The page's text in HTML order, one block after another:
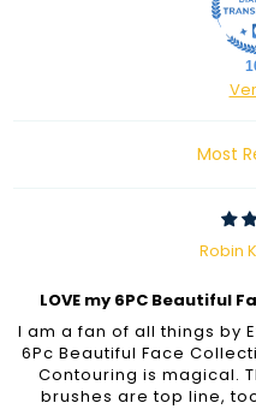
Sort by
Robin
LOVE my 6PC Beautiful
I am a fan of all things by
6Pc Beautiful Face
Contouring is magical.
brushes are top line,